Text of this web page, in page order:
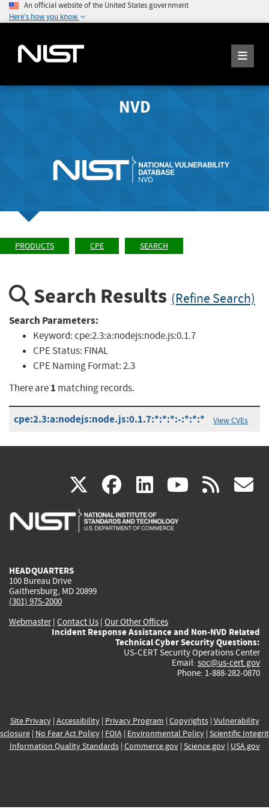
An official website of the United States government
Here's how you know
NVD
PRODUCTS CPE SEARCH
Search Results (Refine Search)
Search Parameters:
Keyword:cpe:2.3:a:nodejs:node.js:0.1.7
CPE Status: FINAL
CPE Naming Format:2.3
There are1 matching records.
cpe:2.3:a:nodejs:node.js:0.1.7:*:*:*:-:*:*:* View CVEs
X(link
is
facebook
(link
is
linkedin
(link
is
(link rss
HEADQUARTERS
100 Bureau Drive
Gaithersburg, MD 20899
(301) 975-2000
Webmaster| Contact Us | Our Other Offices
Incident Response Assistance and Non-NVD Related
Technical Cyber Security Questions:
US-CERT Security Operations Center
Email: soc@us-cert.gov
Phone: 1-888-282-0870
Site Privacy| Accessibility| Privacy Program | Copyrights| Vulnerability
| No Fear Act Policy| FOIA| Environmental Policy| Scientific
Information Quality Standards| Commerce.gov| Science.gov| USA.gov